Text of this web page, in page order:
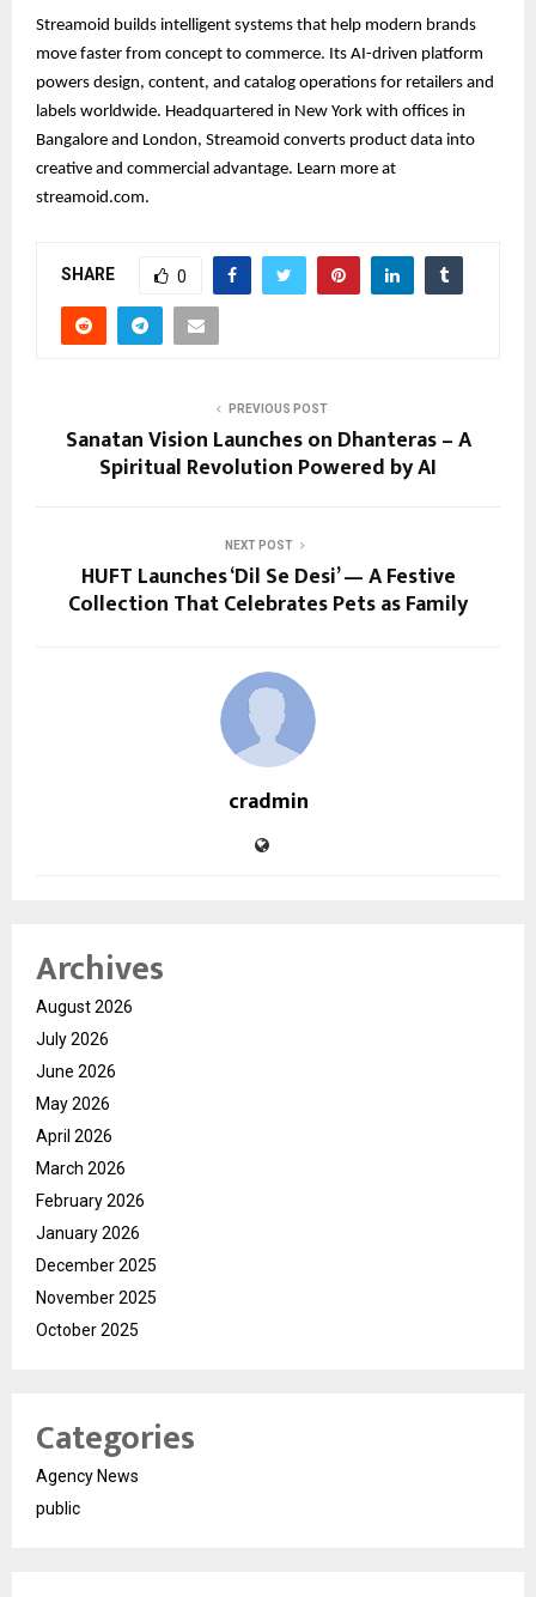
Streamoid builds intelligent systems that help modern brands
move faster from concept to commerce. Its AI-driven platform
powers design, content, and catalog operations for retailers and
labels worldwide. Headquartered in New York with offices in
Bangalore and London, Streamoid converts product data into
creative and commercial advantage. Learn more at
streamoid.com.
SHARE 0
PREVIOUS POST
Sanatan Vision Launches on Dhanteras – A
Spiritual Revolution Powered by AI
NEXT POST
HUFT Launches ‘Dil Se Desi’ — A Festive
Collection That Celebrates Pets as Family
cradmin
Archives
August 2026
July 2026
June 2026
May 2026
April 2026
March 2026
February 2026
January 2026
December 2025
November 2025
October 2025
Categories
Agency News
public